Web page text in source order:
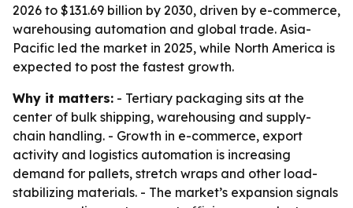
2026 to $131.69 billion by 2030, driven by e-commerce,
warehousing automation and global trade. Asia-
Pacific led the market in 2025, while North America is
expected to post the fastest growth.
Why it matters: - Tertiary packaging sits at the
center of bulk shipping, warehousing and supply-
chain handling. - Growth in e-commerce, export
activity and logistics automation is increasing
demand for pallets, stretch wraps and other load-
stabilizing materials. - The market’s expansion signals